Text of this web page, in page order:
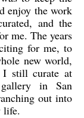
enjoy the work
and the
me. The years
for me, to
new world,
I still curate at
in San
out into
life.